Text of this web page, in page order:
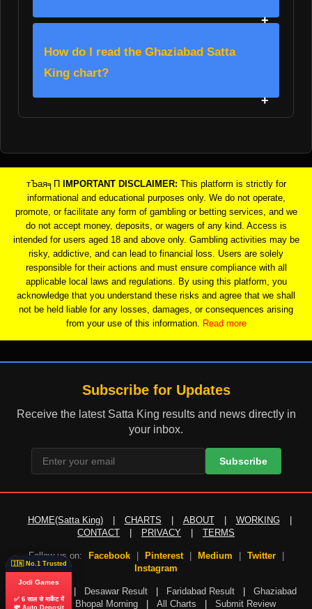
How do I read the Ghaziabad Satta
King chart?
тЪая╕П IMPORTANT DISCLAIMER: This platform is strictly for
informational and educational purposes only. We do not operate,
promote, or facilitate any form of gambling or betting services, and we
do not accept money, deposits, or wagers of any kind. Access is
intended for users aged 18 and above only. Gambling activities may be
risky, addictive, and can lead to financial loss. Users are solely
responsible for their actions and must ensure compliance with all
applicable local laws and regulations. By using this platform, you
acknowledge that you understand these risks and agree that we shall
not be held liable for any losses, damages, or consequences arising
from your use of this information. Read more
Subscribe for Updates
Receive the latest Satta King results and news directly in
your inbox.
Subscribe
HOME(Satta King) CHARTS ABOUT WORKING
CONTACT
PRIVACY TERMS
Follow us on: Facebook Pinterest Medium Twitter
Instagram
Desawar Result Faridabad Result
Ghaziabad
Result | Bhopal Morning All Charts Submit Review
🇮🇳 No.1 Trusted
Jodi Games
✅ 6 साल से मार्केट में
💸 Auto Deposit